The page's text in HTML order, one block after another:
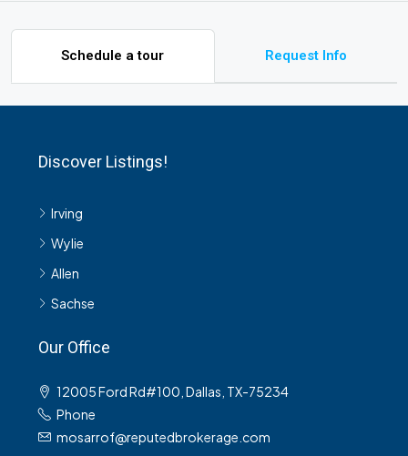
Schedule a tour Request Info
Discover Listings!
Irving
Wylie
Allen
Sachse
Our Office
12005 Ford Rd#100, Dallas, TX-75234
Phone
mosarrof@reputedbrokerage.com